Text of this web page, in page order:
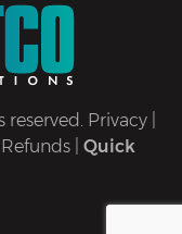
reserved. Privacy|
Quick